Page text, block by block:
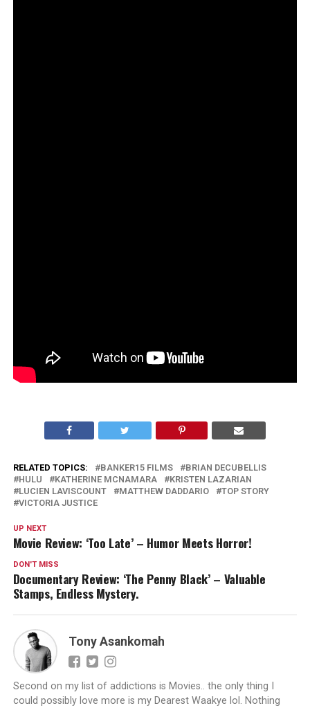
RELATED TOPICS: BANKER15 FILMS
BRIAN DECUBELLIS
HULU
KATHERINE MCNAMARA
KRISTEN LAZARIAN
LUCIEN LAVISCOUNT
MATTHEW DADDARIO
TOP STORY
VICTORIA JUSTICE
UP NEXT
Movie Review: ‘Too Late’ – Humor Meets Horror!
DON'T MISS
Documentary Review: ‘The Penny Black’ – Valuable
Stamps, Endless Mystery.
Tony Asankomah
Second on my list of addictions is Movies.. the only thing I
could possibly love more is my Dearest Waakye lol. Nothing